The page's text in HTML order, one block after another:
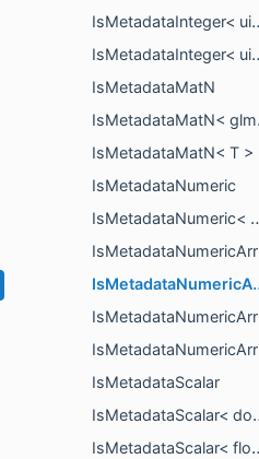
IsMetadataInteger< uint64_t >
IsMetadataInteger< uint8_t >
IsMetadataMatN
IsMetadataMatN< glm::mat< n, n, T, P > >
IsMetadataMatN< T >
IsMetadataNumeric
IsMetadataNumeric< T >
IsMetadataNumericArray
IsMetadataNumericArray< PropertyArrayCopy< T > >
IsMetadataNumericArray< PropertyArrayView< T > >
IsMetadataNumericArray< T >
IsMetadataScalar
IsMetadataScalar< double >
IsMetadataScalar< float >